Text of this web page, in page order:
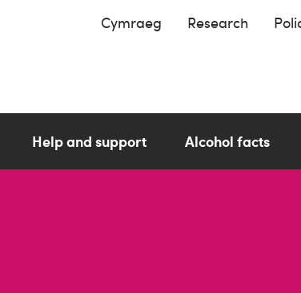
Cymraeg Research
Help and support Alcohol facts